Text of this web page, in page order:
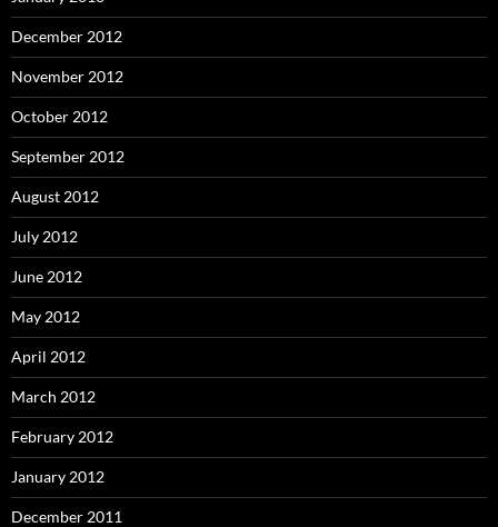
December 2012
November 2012
October 2012
September 2012
August 2012
July 2012
June 2012
May 2012
April 2012
March 2012
February 2012
January 2012
December 2011